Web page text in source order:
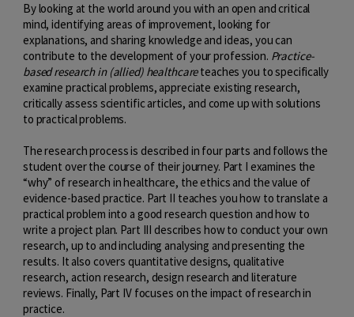
By looking at the world around you with an open and critical
mind, identifying areas of improvement, looking for
explanations, and sharing knowledge and ideas, you can
contribute to the development of your profession. Practice-
based research in (allied) healthcareteaches you to specifically
examine practical problems, appreciate existing research,
critically assess scientific articles, and come up with solutions
to practical problems.
The research process is described in four parts and follows the
student over the course of their journey. Part I examines the
“why” of research in healthcare, the ethics and the value of
evidence-based practice. Part II teaches you how to translate a
practical problem into a good research question and how to
write a project plan. Part III describes how to conduct your own
research, up to and including analysing and presenting the
results. It also covers quantitative designs, qualitative
research, action research, design research and literature
reviews. Finally, Part IV focuses on the impact of research in
practice.